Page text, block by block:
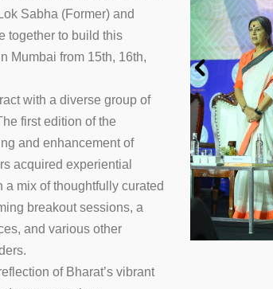
Sabha (Former) and
together to build this
Mumbai from 15th, 16th,
with a diverse group of
first edition of the
and enhancement of
acquired experiential
mix of thoughtfully curated
breakout sessions, a
and various other
of Bharat’s vibrant
4